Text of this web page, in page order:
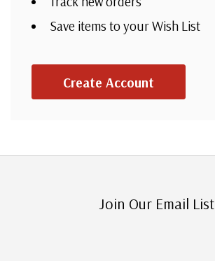
Save items to your Wish List
Create Account
Join Our Email List